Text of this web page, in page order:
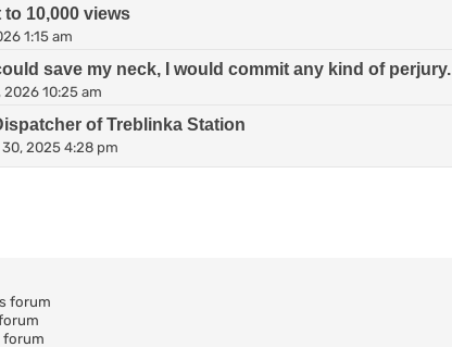
to 10,000 views
1:15 am
save my neck, I would commit any kind of perjury.
2026 10:25 am
of Treblinka Station
30, 2025 4:28 pm
forum
forum